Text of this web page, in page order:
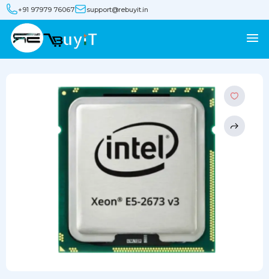
+91 97979 76067 support@rebuyit.in